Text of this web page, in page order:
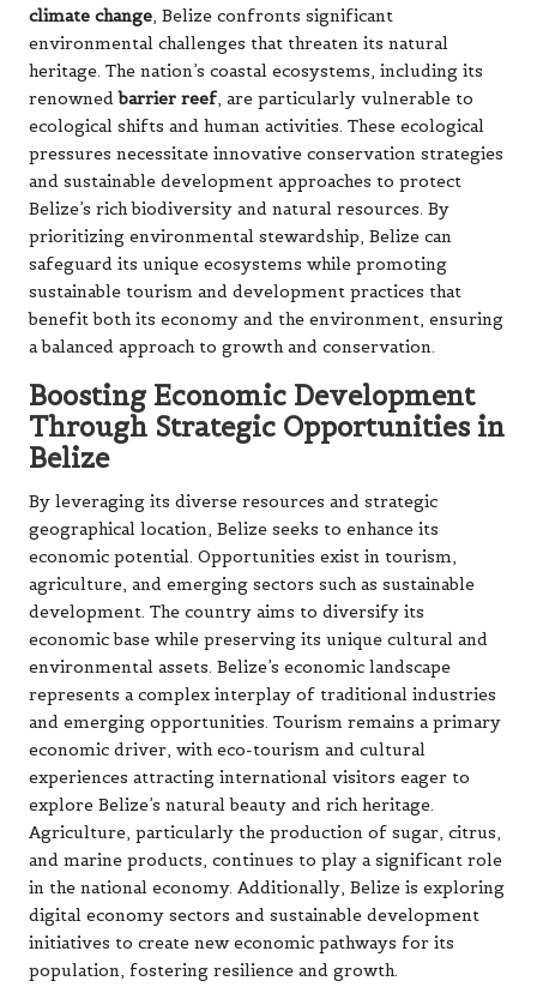
climate change, Belize confronts significant
environmental challenges that threaten its natural
heritage. The nation’s coastal ecosystems, including its
renownedbarrier reef, are particularly vulnerable to
ecological shifts and human activities. These ecological
pressures necessitate innovative conservation strategies
and sustainable development approaches to protect
Belize’s rich biodiversity and natural resources. By
prioritizing environmental stewardship, Belize can
safeguard its unique ecosystems while promoting
sustainable tourism and development practices that
benefit both its economy and the environment, ensuring
a balanced approach to growth and conservation.
Boosting Economic Development
Through Strategic Opportunities in
Belize
By leveraging its diverse resources and strategic
geographical location, Belize seeks to enhance its
economic potential. Opportunities exist in tourism,
agriculture, and emerging sectors such as sustainable
development. The country aims to diversify its
economic base while preserving its unique cultural and
environmental assets. Belize’s economic landscape
represents a complex interplay of traditional industries
and emerging opportunities. Tourism remains a primary
economic driver, with eco-tourism and cultural
experiences attracting international visitors eager to
explore Belize’s natural beauty and rich heritage.
Agriculture, particularly the production of sugar, citrus,
and marine products, continues to play a significant role
in the national economy. Additionally, Belize is exploring
digital economy sectors and sustainable development
initiatives to create new economic pathways for its
population, fostering resilience and growth.